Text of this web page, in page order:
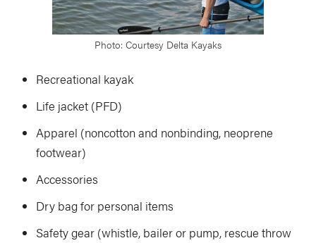
Photo: Courtesy Delta Kayaks
Recreational kayak
Life jacket (PFD)
Apparel (noncotton and nonbinding, neoprene
footwear)
Accessories
Dry bag for personal items
Safety gear (whistle, bailer or pump, rescue throw